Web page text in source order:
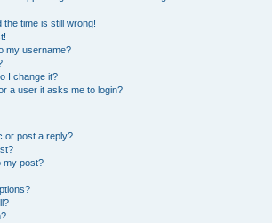
the time is still wrong!
my username?
I change it?
a user it asks me to login?
or post a reply?
my post?